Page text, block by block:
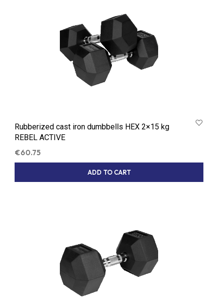
Rubberized cast iron dumbbells HEX 2×15 kg
REBEL ACTIVE
€60.75
ADD TO CART